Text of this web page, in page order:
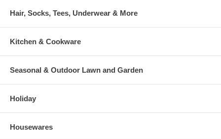
Hair, Socks, Tees, Underwear & More
Kitchen & Cookware
Seasonal & Outdoor Lawn and Garden
Holiday
Housewares